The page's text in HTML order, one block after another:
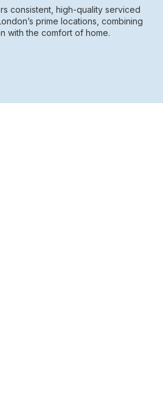
consistent, high-quality serviced
prime locations, combining
with the comfort of home.